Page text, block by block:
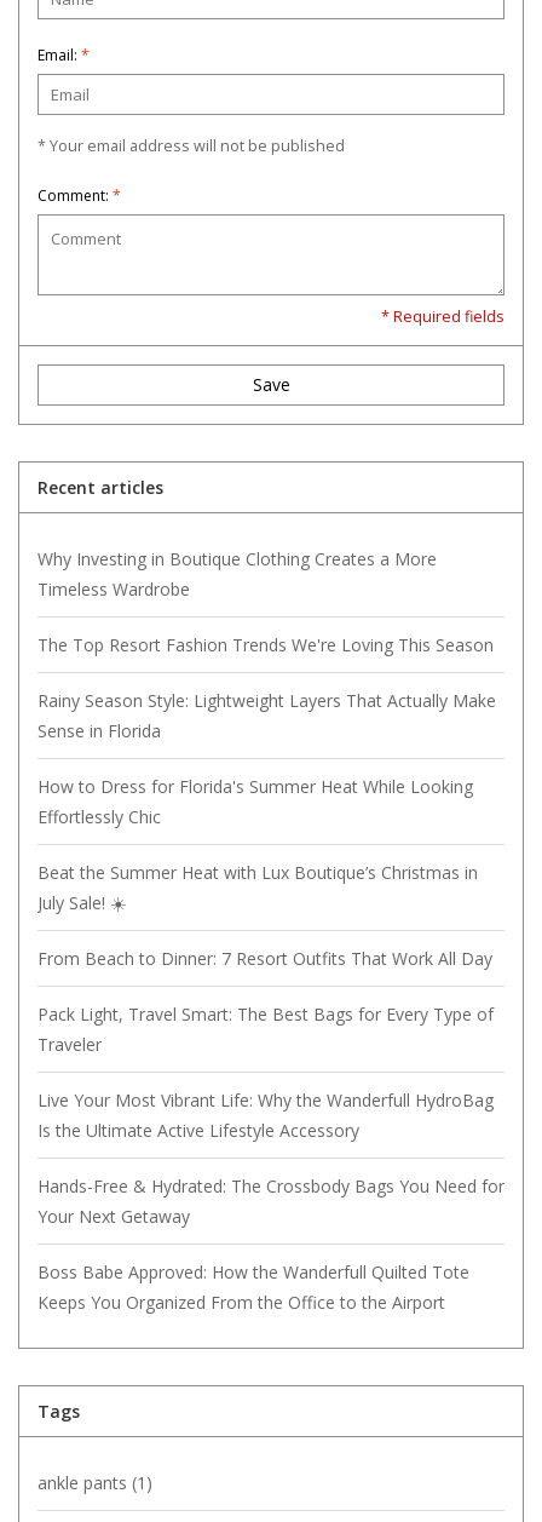
Email: *
* Your email address will not be published
Comment: *
* Required fields
Save
Recent articles
Why Investing in Boutique Clothing Creates a More
Timeless Wardrobe
The Top Resort Fashion Trends We're Loving This Season
Rainy Season Style: Lightweight Layers That Actually Make
Sense in Florida
How to Dress for Florida's Summer Heat While Looking
Effortlessly Chic
Beat the Summer Heat with Lux Boutique’s Christmas in
July Sale! ☀️
From Beach to Dinner: 7 Resort Outfits That Work All Day
Pack Light, Travel Smart: The Best Bags for Every Type of
Traveler
Live Your Most Vibrant Life: Why the Wanderfull HydroBag
Is the Ultimate Active Lifestyle Accessory
Hands-Free & Hydrated: The Crossbody Bags You Need for
Your Next Getaway
Boss Babe Approved: How the Wanderfull Quilted Tote
Keeps You Organized From the Office to the Airport
Tags
ankle pants (1)